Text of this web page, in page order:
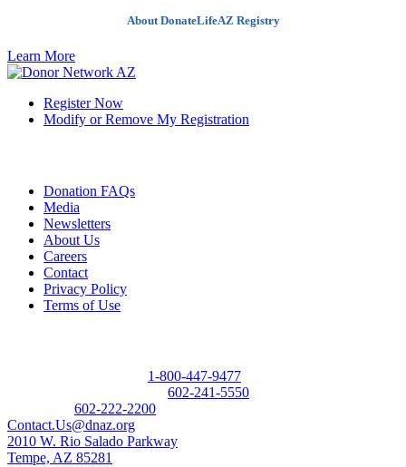
About DonateLifeAZ Registry
Learn More
Register Now
Modify or Remove My Registration
Donation FAQs
Media
Newsletters
About Us
Careers
Contact
Privacy Policy
Terms of Use
1-800-447-9477
602-241-5550
602-222-2200
Contact.Us@dnaz.org
2010 W. Rio Salado Parkway
Tempe, AZ 85281